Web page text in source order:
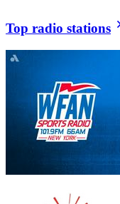
Top radio stations